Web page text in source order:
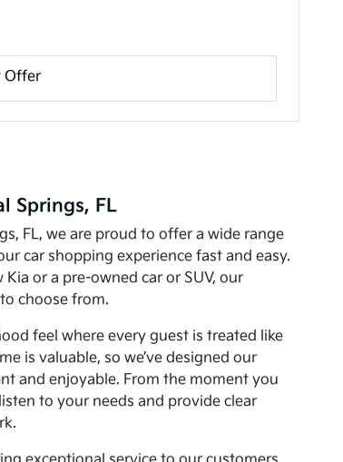
Offer
Springs, FL
FL, we are proud to offer a wide range
car shopping experience fast and easy.
or a pre-owned car or SUV, our
choose from.
feel where every guest is treated like
is valuable, so we’ve designed our
and enjoyable. From the moment you
to your needs and provide clear